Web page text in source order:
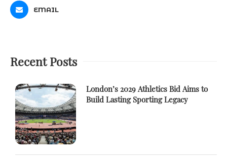
EMAIL
Recent Posts
London’s 2029 Athletics Bid Aims to
Build Lasting Sporting Legacy